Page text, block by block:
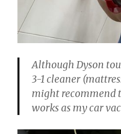
Although Dyson
3-1 cleaner
might recommend
works as my car